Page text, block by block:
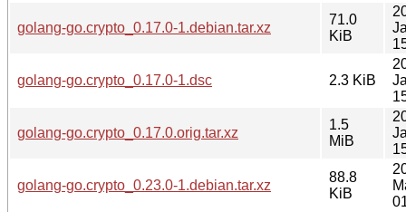
golang-go.crypto_0.17.0-1.debian.tar.xz
71.0
KiB
golang-go.crypto_0.17.0-1.dsc 2.3 KiB
golang-go.crypto_0.17.0.orig.tar.xz
1.5
MiB
golang-go.crypto_0.23.0-1.debian.tar.xz
88.8
KiB